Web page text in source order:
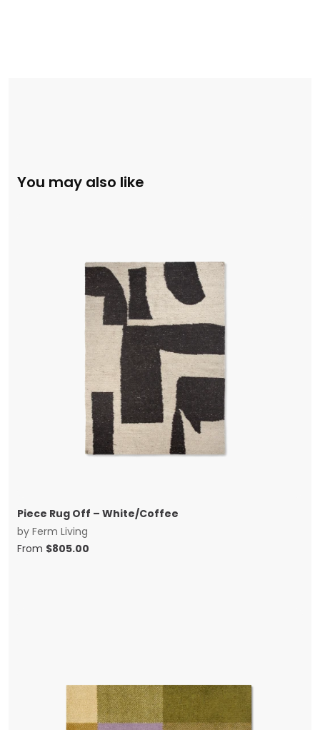
You may also like
Piece Rug Off – White/Coffee
by Ferm Living
From $805.00